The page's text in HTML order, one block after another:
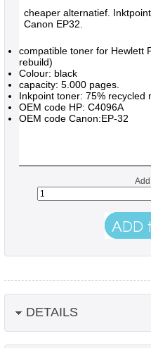
cheaper alternatief.
Canon EP32.
compatible toner for Hewlett
rebuild)
Colour: black
capacity: 5.000 pages.
Inkpoint toner: 75% recycled
OEM code HP: C4096A
OEM code Canon:EP-32
DETAILS